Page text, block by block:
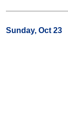
Sunday, Oct 23